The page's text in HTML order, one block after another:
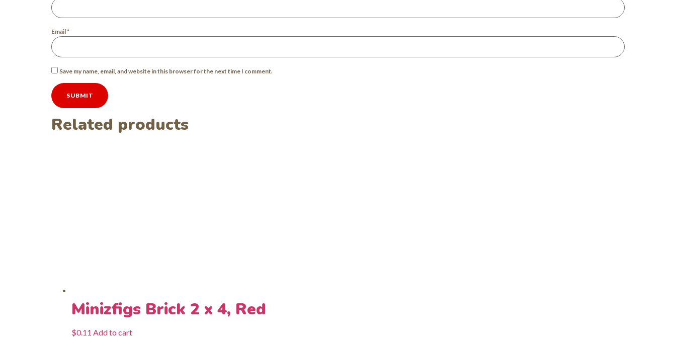
Email*
Save my name, email, and website in this browser for the next time I comment.
Related products
Minizfigs Brick 2 x 4, Red
$0.11 Add to cart